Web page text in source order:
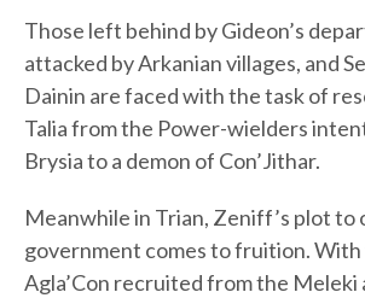
Those left behind by Gideon’s
attacked by Arkanian villages, and
Dainin are faced with the task of
Talia from the Power-wielders
Brysia to a demon of Con’Jithar.
Meanwhile in Trian, Zeniff’s plot
government comes to fruition. With
Agla’Con recruited from the Meleki